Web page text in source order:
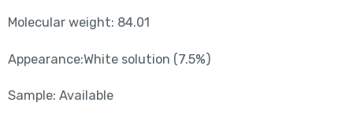
Molecular weight: 84.01
Appearance:White solution (7.5%)
Sample: Available